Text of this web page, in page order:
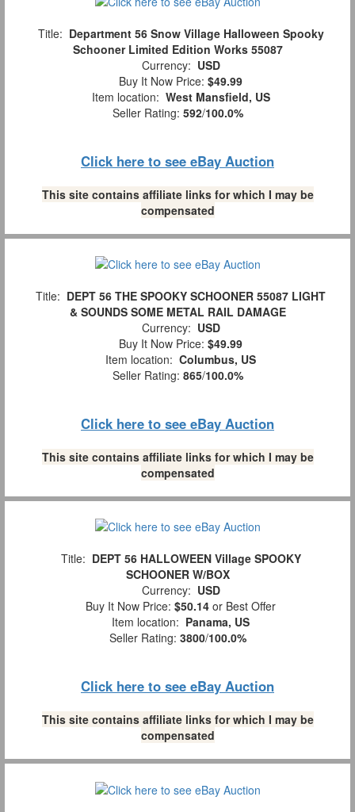
Title: Department 56 Snow Village Halloween Spooky
Schooner Limited Edition Works 55087
Currency: USD
Buy It Now Price: $49.99
Item location: West Mansfield, US
Seller Rating: 592/100.0%
Click here to see eBay Auction
This site contains affiliate links for which I may be
compensated
Title: DEPT 56 THE SPOOKY SCHOONER 55087 LIGHT
& SOUNDS SOME METAL RAIL DAMAGE
Currency: USD
Buy It Now Price: $49.99
Item location: Columbus, US
Seller Rating: 865/100.0%
Click here to see eBay Auction
This site contains affiliate links for which I may be
compensated
Title: DEPT 56 HALLOWEEN Village SPOOKY
SCHOONER W/BOX
Currency: USD
Buy It Now Price: $50.14 or Best Offer
Item location: Panama, US
Seller Rating: 3800/100.0%
Click here to see eBay Auction
This site contains affiliate links for which I may be
compensated